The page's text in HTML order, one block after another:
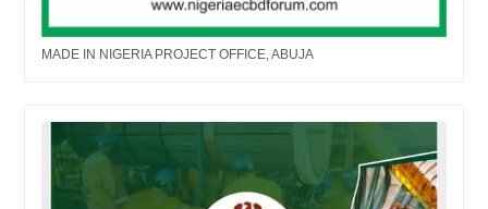
MADE IN NIGERIA PROJECT OFFICE, ABUJA